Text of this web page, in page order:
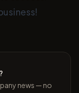
news — no